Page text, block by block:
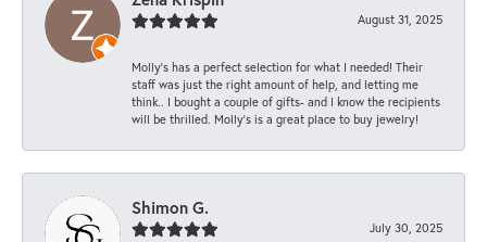
August 31, 2025
Molly’s has a perfect selection for what I needed! Their
staff was just the right amount of help, and letting me
think.. I bought a couple of gifts- and I know the recipients
will be thrilled. Molly’s is a great place to buy jewelry!
Shimon G.
July 30, 2025